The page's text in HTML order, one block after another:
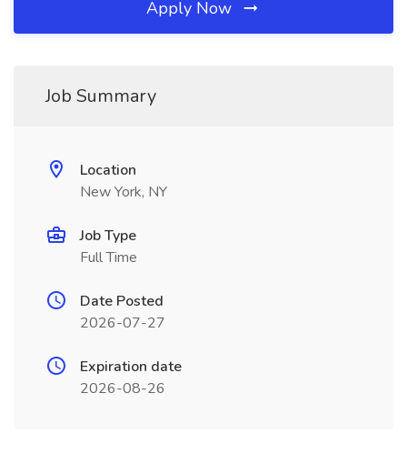
Apply Now
Job Summary
Location
New York, NY
Job Type
Full Time
Date Posted
2026-07-27
Expiration date
2026-08-26